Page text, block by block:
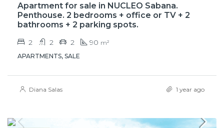
Apartment for sale in NUCLEO Sabana.
Penthouse. 2 bedrooms + office or TV + 2
bathrooms + 2 parking spots.
2 2 2 90 m²
APARTMENTS, SALE
Diana Salas 1 year ago